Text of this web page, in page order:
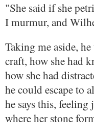
"She said if she
I murmur, and
Taking me aside,
craft, how she had
how she had
he could escape to
he says this, feeling
where her stone